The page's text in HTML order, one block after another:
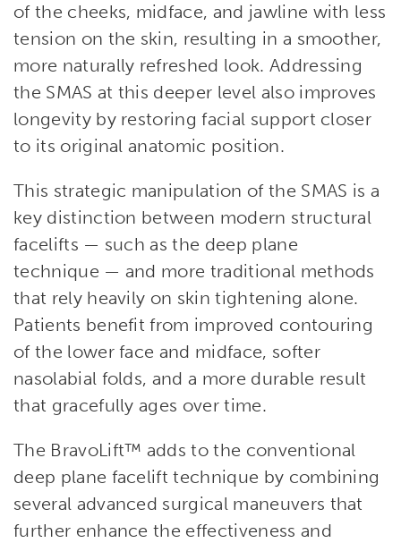
of the cheeks, midface, and jawline with less
tension on the skin, resulting in a smoother,
more naturally refreshed look. Addressing
the SMAS at this deeper level also improves
longevity by restoring facial support closer
to its original anatomic position.
This strategic manipulation of the SMAS is a
key distinction between modern structural
facelifts — such as the deep plane
technique — and more traditional methods
that rely heavily on skin tightening alone.
Patients benefit from improved contouring
of the lower face and midface, softer
nasolabial folds, and a more durable result
that gracefully ages over time.
The BravoLift™ adds to the conventional
deep plane facelift technique by combining
several advanced surgical maneuvers that
further enhance the effectiveness and